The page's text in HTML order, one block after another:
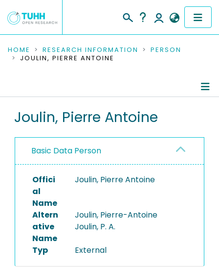
COMMUNITIES & COLLECTIONS
RESEARCH DATA
PEOPLE
PROJECTS
HOME RESEARCH INFORMATION
PERSON
JOULIN, PIERRE ANTOINE
Joulin, Pierre Antoine
Basic Data Person
Offici
al
Name
Joulin, Pierre Antoine
Altern
ative
Name
Joulin, Pierre-Antoine
Joulin, P. A.
Typ External